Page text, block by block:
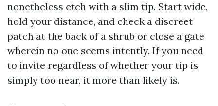
nonetheless etch with a slim tip. Start wide,
hold your distance, and check a discreet
patch at the back of a shrub or close a gate
wherein no one seems intently. If you need
to invite regardless of whether your tip is
simply too near, it more than likely is.